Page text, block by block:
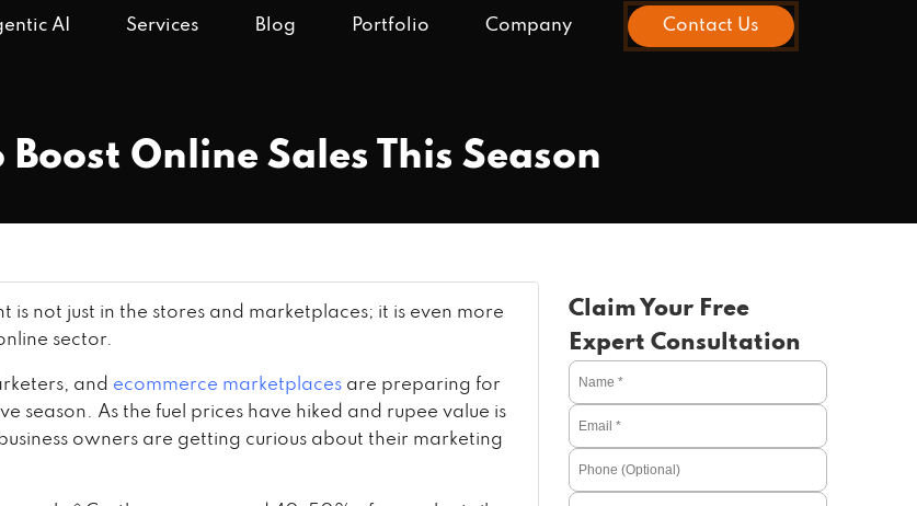
AI Services Blog Portfolio Company Contact Us
Boost Online Sales This Season
is not just in the stores and marketplaces; it is even more
sector.
and ecommerce marketplacesare preparing for
season. As the fuel prices have hiked and rupee value is
owners are getting curious about their marketing
Claim Your Free
Expert Consultation